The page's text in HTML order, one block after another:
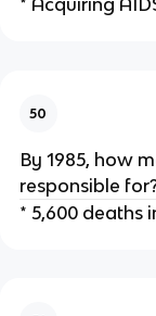
* Acquiring
50
By 1985, how
responsible
* 5,600 deaths